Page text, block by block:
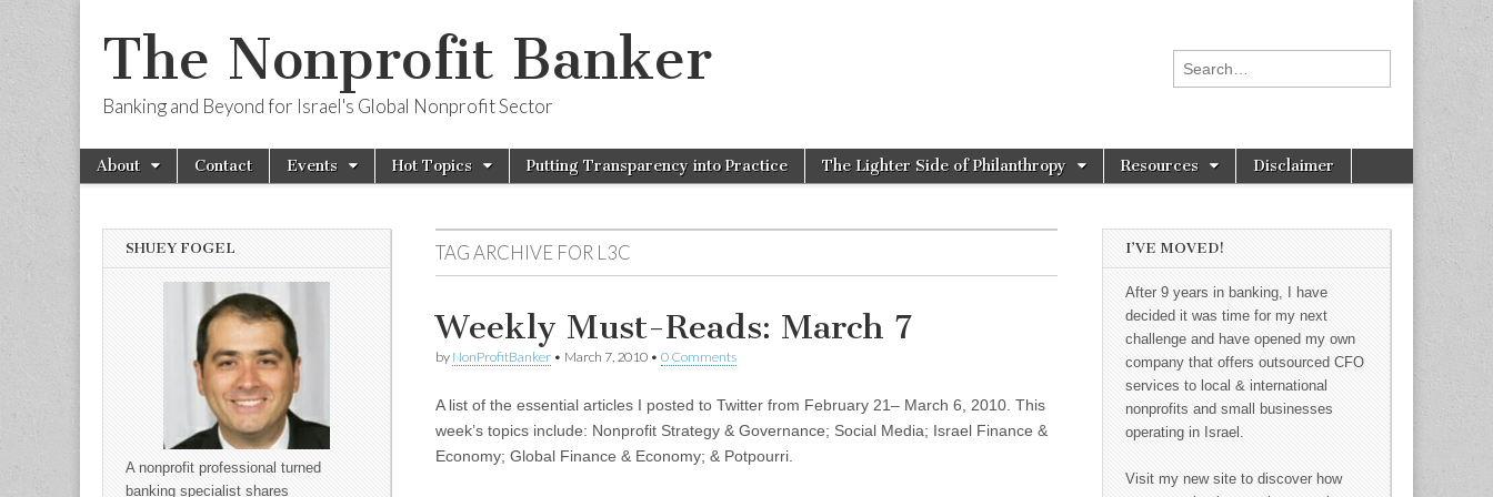
The Nonprofit Banker
Banking and Beyond for Israel's Global Nonprofit Sector
Search for:
Main menu
Skip to content
About Contact Events Hot Topics Putting Transparency into Practice The Lighter Side of Philanthropy Resources Disclaimer
SHUEY FOGEL
A nonprofit professional turned
banking specialist shares
TAG ARCHIVE FOR L3C
Weekly Must-Reads: March 7
by NonProfitBanker • March 7, 2010 • 0 Comments
A list of the essential articles I posted to Twitter from February 21– March 6, 2010. This
week’s topics include: Nonprofit Strategy & Governance; Social Media; Israel Finance &
Economy; Global Finance & Economy; & Potpourri.
I’VE MOVED!
After 9 years in banking, I have
decided it was time for my next
challenge and have opened my own
company that offers outsourced CFO
services to local & international
nonprofits and small businesses
operating in Israel.
Visit my new site to discover how